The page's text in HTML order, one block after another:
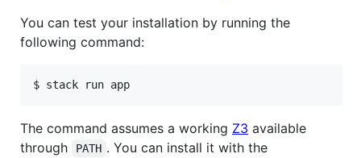
You can test your installation by running the
following command:
$ stack run app
The command assumes a working Z3 available
through
PATH . You can install it with the